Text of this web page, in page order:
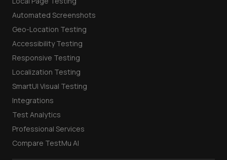
Automated Screenshots
Geo-Location Testing
Accessibility Testing
Responsive Testing
Localization Testing
SmartUI Visual Testing
Integrations
Test Analytics
Professional Services
Compare TestMu AI